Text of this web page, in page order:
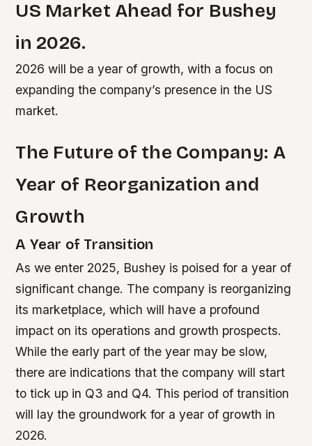
US Market Ahead for Bushey
in 2026.
2026 will be a year of growth, with a focus on
expanding the company’s presence in the US
market.
The Future of the Company: A
Year of Reorganization and
Growth
A Year of Transition
As we enter 2025, Bushey is poised for a year of
significant change. The company is reorganizing
its marketplace, which will have a profound
impact on its operations and growth prospects.
While the early part of the year may be slow,
there are indications that the company will start
to tick up in Q3 and Q4. This period of transition
will lay the groundwork for a year of growth in
2026.